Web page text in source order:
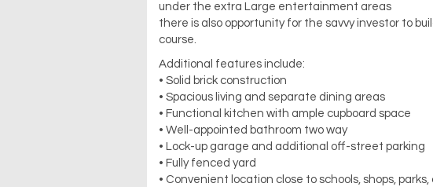
under the extra Large entertainment areas
there is also opportunity for the savvy investor to
course.
Additional features include:
• Solid brick construction
• Spacious living and separate dining areas
• Functional kitchen with ample cupboard space
• Well-appointed bathroom two way
• Lock-up garage and additional off-street parking
• Fully fenced yard
• Convenient location close to schools, shops,